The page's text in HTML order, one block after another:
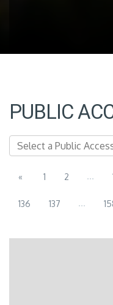
PUBLIC
« 1 2 ...
136 137 ...